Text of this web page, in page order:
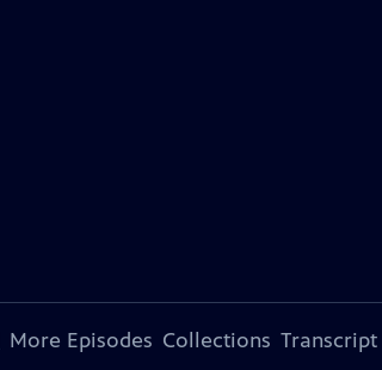
More Episodes Collections Transcript